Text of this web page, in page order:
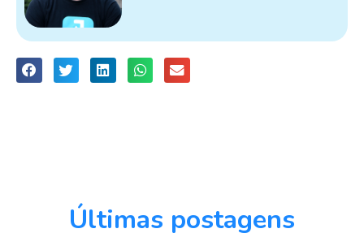
Últimas postagens